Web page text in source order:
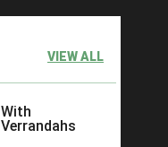
VIEW ALL
With
Verrandahs